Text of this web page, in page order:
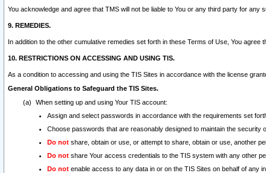
You acknowledge and agree that TMS will not be liable to You or any third party for any
9. REMEDIES.
In addition to the other cumulative remedies set forth in these Terms of Use, You
10. RESTRICTIONS ON ACCESSING AND USING TIS.
As a condition to accessing and using the TIS Sites in accordance with the license
General Obligations to Safeguard the TIS Sites.
When setting up and using Your TIS account:
Assign and select passwords in accordance with the requirements set
Choose passwords that are reasonably designed to maintain the security
Do not share, obtain or use, or attempt to share, obtain or use, another
Do not share Your access credentials to the TIS system with any other
Do not enable access to any data in or on the TIS Sites on behalf of any